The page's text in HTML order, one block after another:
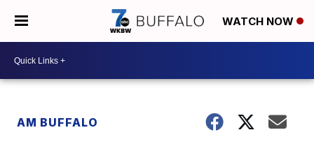
WATCH NOW
AM BUFFALO